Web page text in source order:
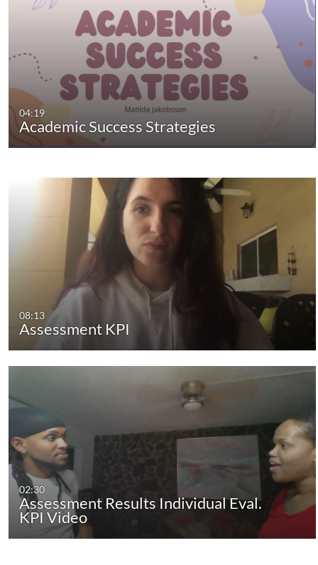
04:19
Academic Success Strategies
08:13
Assessment KPI
02:30
Assessment Results Individual Eval.
KPI Video